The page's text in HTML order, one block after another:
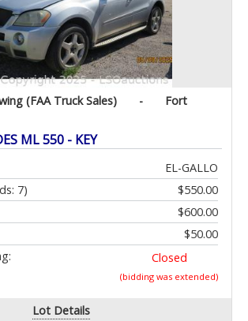
(FAA Truck Sales) -
Fort
ML 550 - KEY
EL-GALLO
$550.00
7)
$600.00
$50.00
Closed
(bidding was extended)
Lot Details